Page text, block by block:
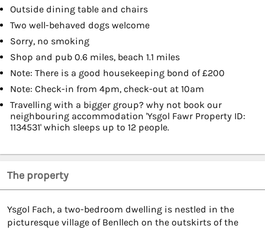
Outside dining table and chairs
Two well-behaved dogs welcome
Sorry, no smoking
Shop and pub 0.6 miles, beach 1.1 miles
Note: There is a good housekeeping bond of £200
Note: Check-in from 4pm, check-out at 10am
Travelling with a bigger group? why not book our
neighbouring accommodation 'Ysgol Fawr Property ID:
1134531' which sleeps up to 12 people.
The property
Ysgol Fach, a two-bedroom dwelling is nestled in the
picturesque village of Benllech on the outskirts of the